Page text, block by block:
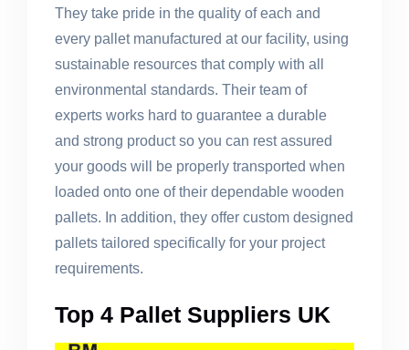
They take pride in the quality of each and
every pallet manufactured at our facility, using
sustainable resources that comply with all
environmental standards. Their team of
experts works hard to guarantee a durable
and strong product so you can rest assured
your goods will be properly transported when
loaded onto one of their dependable wooden
pallets. In addition, they offer custom designed
pallets tailored specifically for your project
requirements.
Top 4 Pallet Suppliers UK